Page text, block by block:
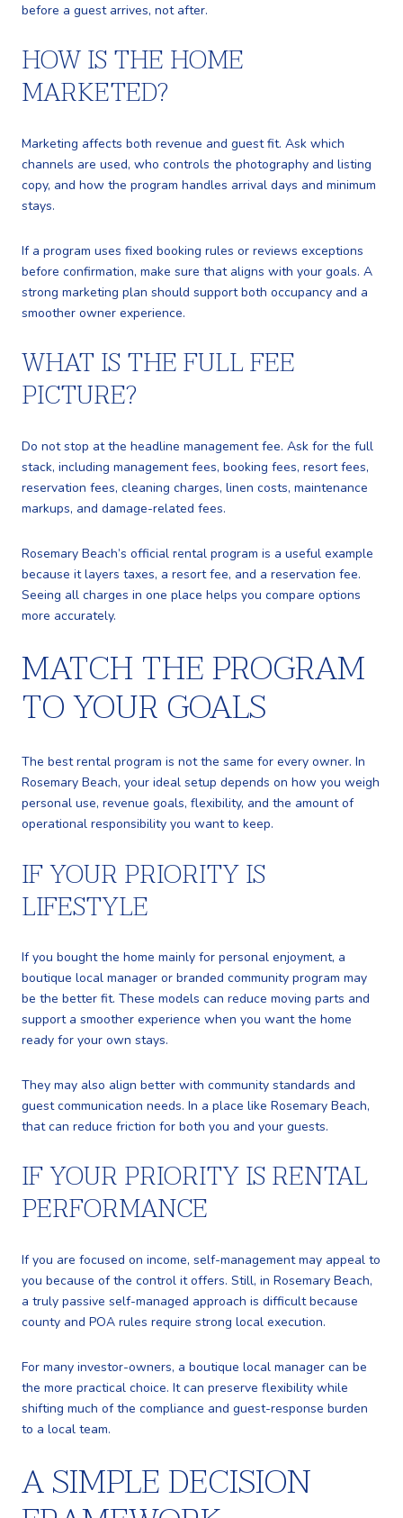
before a guest arrives, not after.
HOW IS THE HOME
MARKETED?
Marketing affects both revenue and guest fit. Ask which
channels are used, who controls the photography and listing
copy, and how the program handles arrival days and minimum
stays.
If a program uses fixed booking rules or reviews exceptions
before confirmation, make sure that aligns with your goals. A
strong marketing plan should support both occupancy and a
smoother owner experience.
WHAT IS THE FULL FEE
PICTURE?
Do not stop at the headline management fee. Ask for the full
stack, including management fees, booking fees, resort fees,
reservation fees, cleaning charges, linen costs, maintenance
markups, and damage-related fees.
Rosemary Beach’s official rental program is a useful example
because it layers taxes, a resort fee, and a reservation fee.
Seeing all charges in one place helps you compare options
more accurately.
MATCH THE PROGRAM
TO YOUR GOALS
The best rental program is not the same for every owner. In
Rosemary Beach, your ideal setup depends on how you weigh
personal use, revenue goals, flexibility, and the amount of
operational responsibility you want to keep.
IF YOUR PRIORITY IS
LIFESTYLE
If you bought the home mainly for personal enjoyment, a
boutique local manager or branded community program may
be the better fit. These models can reduce moving parts and
support a smoother experience when you want the home
ready for your own stays.
They may also align better with community standards and
guest communication needs. In a place like Rosemary Beach,
that can reduce friction for both you and your guests.
IF YOUR PRIORITY IS RENTAL
PERFORMANCE
If you are focused on income, self-management may appeal to
you because of the control it offers. Still, in Rosemary Beach,
a truly passive self-managed approach is difficult because
county and POA rules require strong local execution.
For many investor-owners, a boutique local manager can be
the more practical choice. It can preserve flexibility while
shifting much of the compliance and guest-response burden
to a local team.
A SIMPLE DECISION